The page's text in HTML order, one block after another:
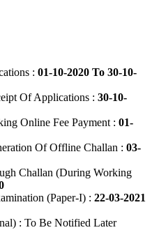
: 01-10-2020 To 30-10-
Of Applications : 30-10-
Online Fee Payment : 01-
Of Offline Challan : 03-
Challan (During Working
(Paper-I) : 22-03-2021
: To Be Notified Later